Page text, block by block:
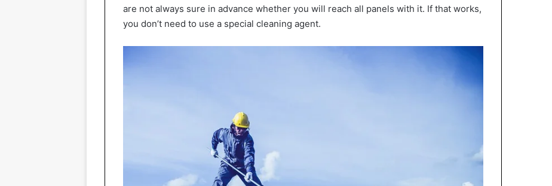
are not always sure in advance whether you will reach all panels with it. If that works,
you don’t need to use a special cleaning agent.